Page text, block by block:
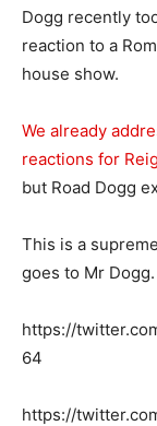
Dogg recently
reaction to a
house show.
We already
reactions for
but Road Dogg
This is a
goes to Mr Dogg.
https://
64
https://